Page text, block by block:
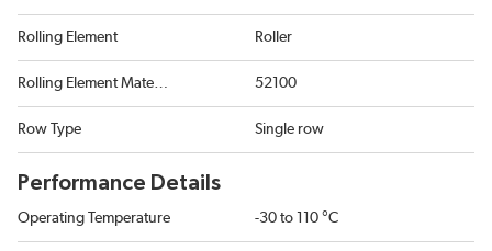
Rolling Element Roller
Rolling Element Material 52100
Row Type Single row
Performance Details
Operating Temperature -30 to 110 °C